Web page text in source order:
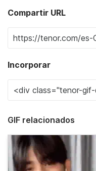
Compartir URL
Incorporar
GIF relacionados